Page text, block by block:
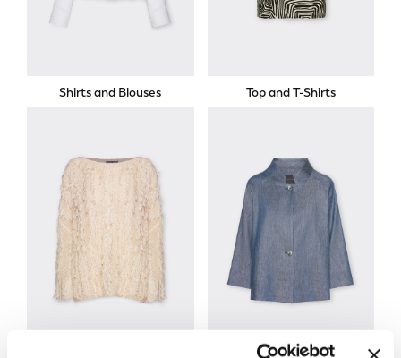
Shirts and Blouses Top and T-Shirts